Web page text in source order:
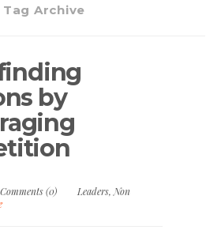
Tag Archive
by
Comments (0) Leaders, Non